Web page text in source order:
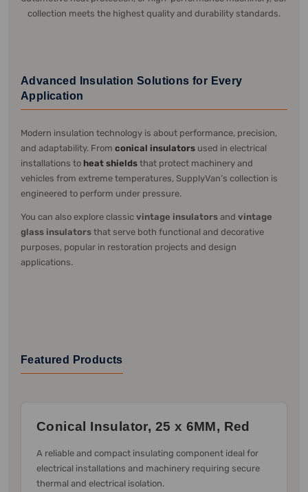
collection meets the highest quality and durability standards.
Advanced Insulation Solutions for Every
Application
Modern insulation technology is about performance, precision,
and adaptability. From conical insulators used in electrical
installations to heat shields that protect machinery and
vehicles from extreme temperatures, SupplyVan’s collection is
engineered to perform under pressure.
You can also explore classic vintage insulators and vintage
glass insulators that serve both functional and decorative
purposes, popular in restoration projects and design
applications.
Featured Products
Conical Insulator, 25 x 6MM, Red
A reliable and compact insulating component ideal for
electrical installations and machinery requiring secure
thermal and electrical isolation.